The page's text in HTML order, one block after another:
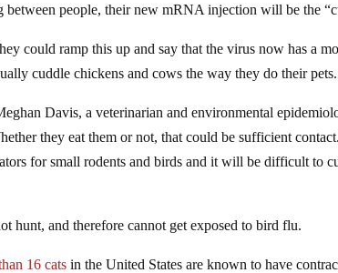
between people, their new mRNA injection will be the
could ramp this up and say that the virus now has a
cuddle chickens and cows the way they do their pets.
Davis, a veterinarian and environmental
they eat them or not, that could be sufficient
for small rodents and birds and it will be difficult to
hunt, and therefore cannot get exposed to bird flu.
16 cats in the United States are known to have